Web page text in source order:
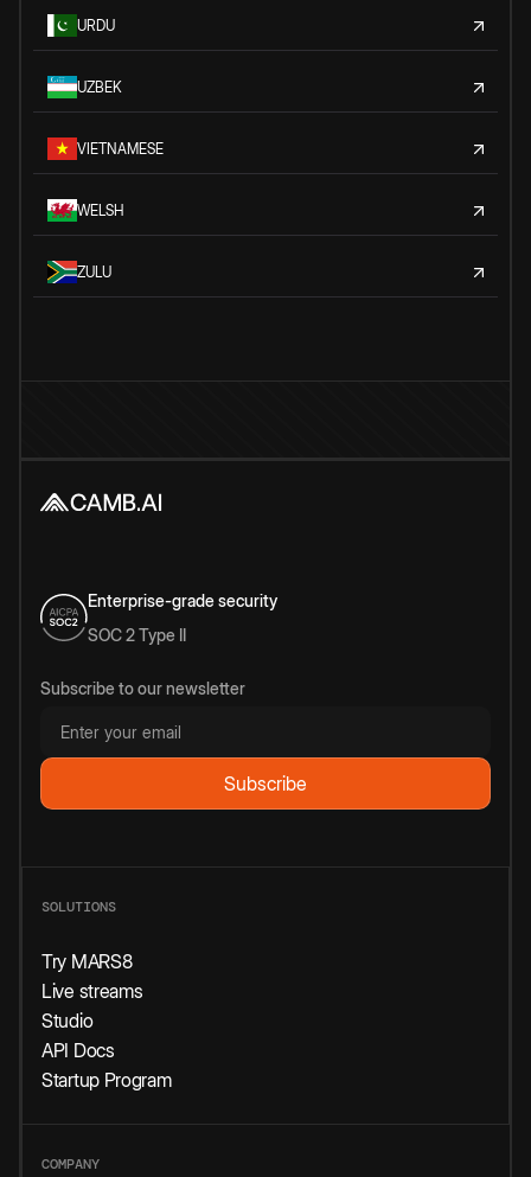
URDU
UZBEK
VIETNAMESE
WELSH
ZULU
Enterprise-grade security
SOC 2 Type II
Subscribe to our newsletter
SOLUTIONS
Try MARS8
Live streams
Studio
API Docs
Startup Program
COMPANY